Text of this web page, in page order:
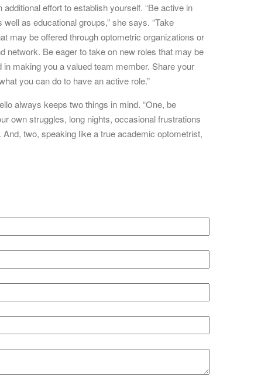
effort to establish yourself. “Be active in
as educational groups,” she says. “Take
may be offered through optometric organizations or
network. Be eager to take on new roles that may be
making you a valued team member. Share your
you can do to have an active role.”
always keeps two things in mind. “One, be
own struggles, long nights, occasional frustrations
two, speaking like a true academic optometrist,